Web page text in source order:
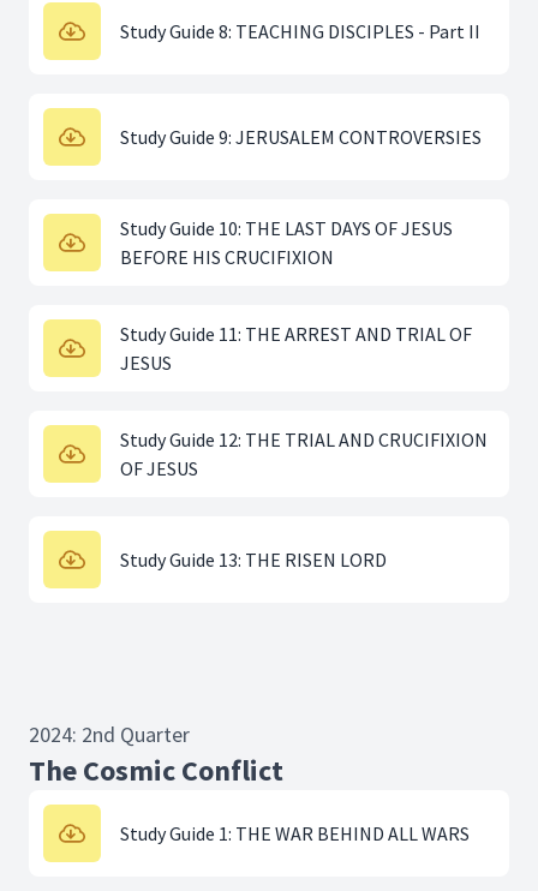
Study Guide 8: TEACHING DISCIPLES - Part II
Study Guide 9: JERUSALEM CONTROVERSIES
Study Guide 10: THE LAST DAYS OF JESUS
BEFORE HIS CRUCIFIXION
Study Guide 11: THE ARREST AND TRIAL OF
JESUS
Study Guide 12: THE TRIAL AND CRUCIFIXION
OF JESUS
Study Guide 13: THE RISEN LORD
2024: 2nd Quarter
The Cosmic Conflict
Study Guide 1: THE WAR BEHIND ALL WARS